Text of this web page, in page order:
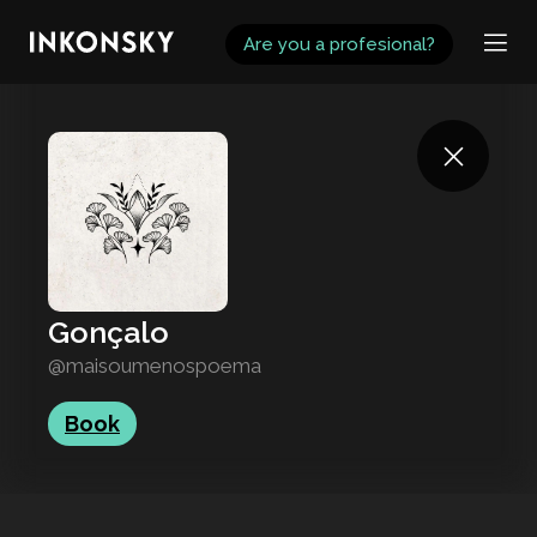
Are you a profesional?
Gonçalo
@maisoumenospoema
Book